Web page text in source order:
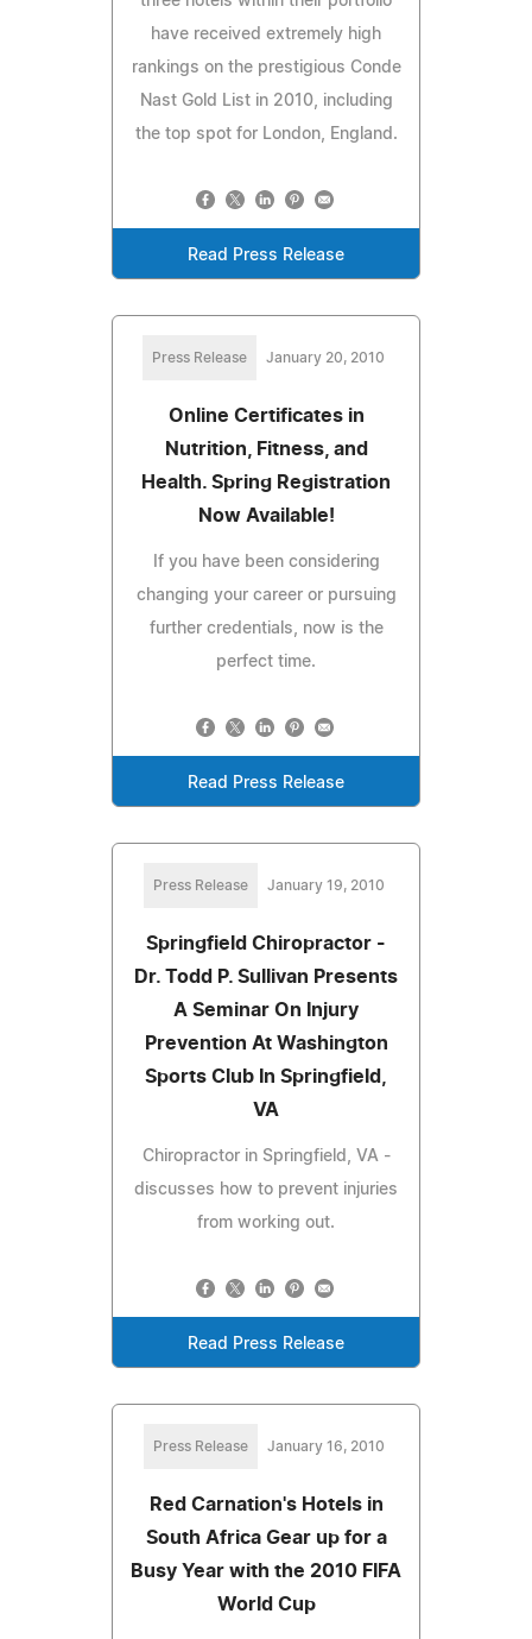
have received extremely high
rankings on the prestigious Conde
Nast Gold List in 2010, including
the top spot for London, England.
Read Press Release
Press Release January 20, 2010
Online Certificates in
Nutrition, Fitness, and
Health. Spring Registration
Now Available!
If you have been considering
changing your career or pursuing
further credentials, now is the
perfect time.
Read Press Release
Press Release January 19, 2010
Springfield Chiropractor -
Dr. Todd P. Sullivan Presents
A Seminar On Injury
Prevention At Washington
Sports Club In Springfield,
VA
Chiropractor in Springfield, VA -
discusses how to prevent injuries
from working out.
Read Press Release
Press Release January 16, 2010
Red Carnation's Hotels in
South Africa Gear up for a
Busy Year with the 2010 FIFA
World Cup